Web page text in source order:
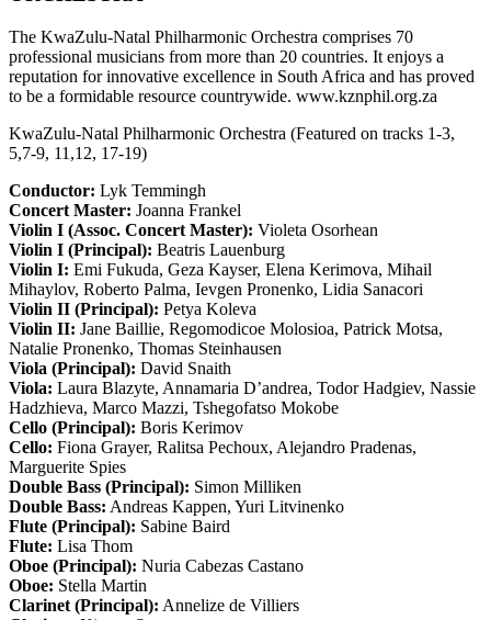
The KwaZulu-Natal Philharmonic Orchestra comprises 70
professional musicians from more than 20 countries. It enjoys a
reputation for innovative excellence in South Africa and has proved
to be a formidable resource countrywide. www.kznphil.org.za
KwaZulu-Natal Philharmonic Orchestra (Featured on tracks 1-3,
5,7-9, 11,12, 17-19)
Conductor: Lyk Temmingh
Concert Master: Joanna Frankel
Violin I (Assoc. Concert Master): Violeta Osorhean
Violin I (Principal): Beatris Lauenburg
Violin I: Emi Fukuda, Geza Kayser, Elena Kerimova, Mihail
Mihaylov, Roberto Palma, Ievgen Pronenko, Lidia Sanacori
Violin II (Principal): Petya Koleva
Violin II: Jane Baillie, Regomodicoe Molosioa, Patrick Motsa,
Natalie Pronenko, Thomas Steinhausen
Viola (Principal): David Snaith
Viola: Laura Blazyte, Annamaria D’andrea, Todor Hadgiev, Nassie
Hadzhieva, Marco Mazzi, Tshegofatso Mokobe
Cello (Principal): Boris Kerimov
Cello: Fiona Grayer, Ralitsa Pechoux, Alejandro Pradenas,
Marguerite Spies
Double Bass (Principal): Simon Milliken
Double Bass: Andreas Kappen, Yuri Litvinenko
Flute (Principal): Sabine Baird
Flute: Lisa Thom
Oboe (Principal): Nuria Cabezas Castano
Oboe: Stella Martin
Clarinet (Principal): Annelize de Villiers